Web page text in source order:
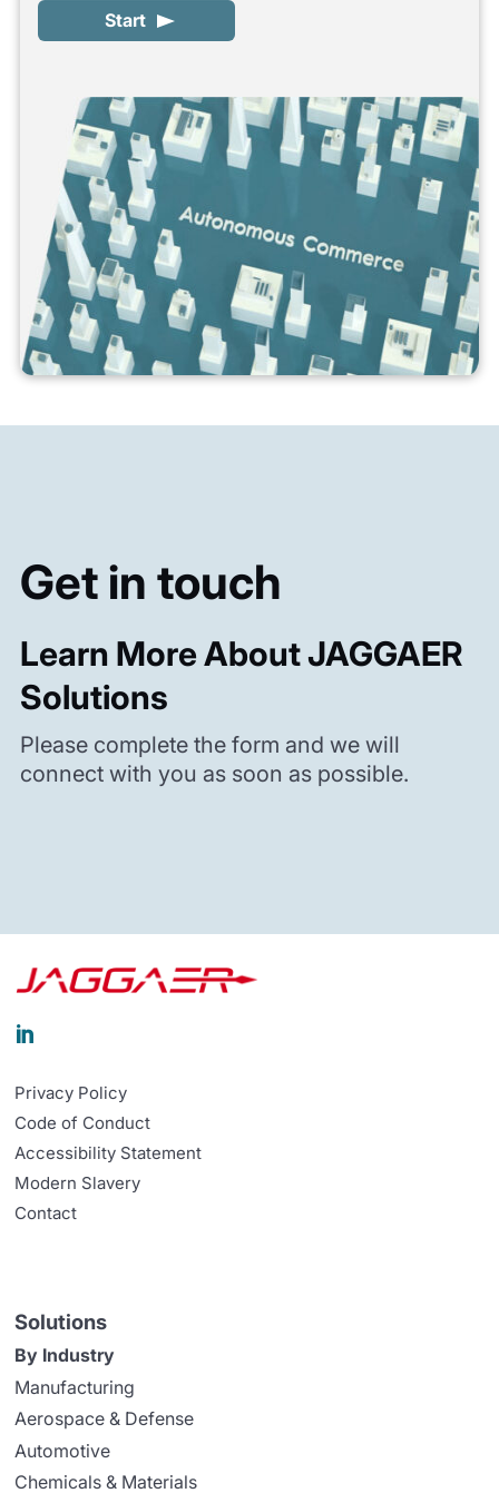
Start
Get in touch
Learn More About JAGGAER
Solutions
Please complete the form and we will
connect with you as soon as possible.

Privacy Policy
Code of Conduct
Accessibility Statement
Modern Slavery
Contact
Solutions
By Industry
Manufacturing
Aerospace & Defense
Automotive
Chemicals & Materials